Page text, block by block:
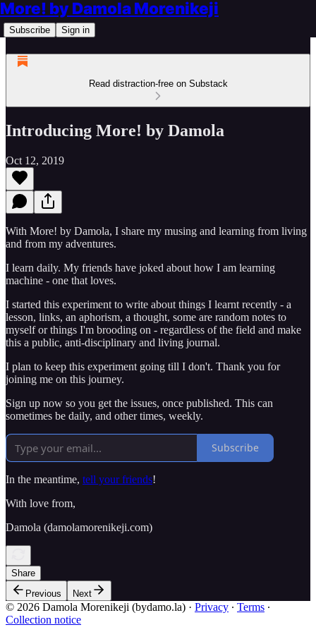
More! by Damola Morenikeji
Subscribe Sign in
Read distraction-free on Substack
Introducing More! by Damola
Oct 12, 2019
With More! by Damola, I share my musing and learning from living
and from my adventures.
I learn daily. My friends have joked about how I am learning
machine - one that loves.
I started this experiment to write about things I learnt recently - a
lesson, links, an aphorism, a thought, some are random notes to
myself or things I'm brooding on - regardless of the field and make
this a public, anti-disciplinary and living journal.
I plan to keep this experiment going till I don't. Thank you for
joining me on this journey.
Sign up now so you get the issues, once published. This can
sometimes be daily, and other times, weekly.
Subscribe
In the meantime, tell your friends!
With love from,
Damola (damolamorenikeji.com)
Share
Previous
Next
© 2026 Damola Morenikeji (bydamo.la) · Privacy ∙ Terms ∙
Collection notice